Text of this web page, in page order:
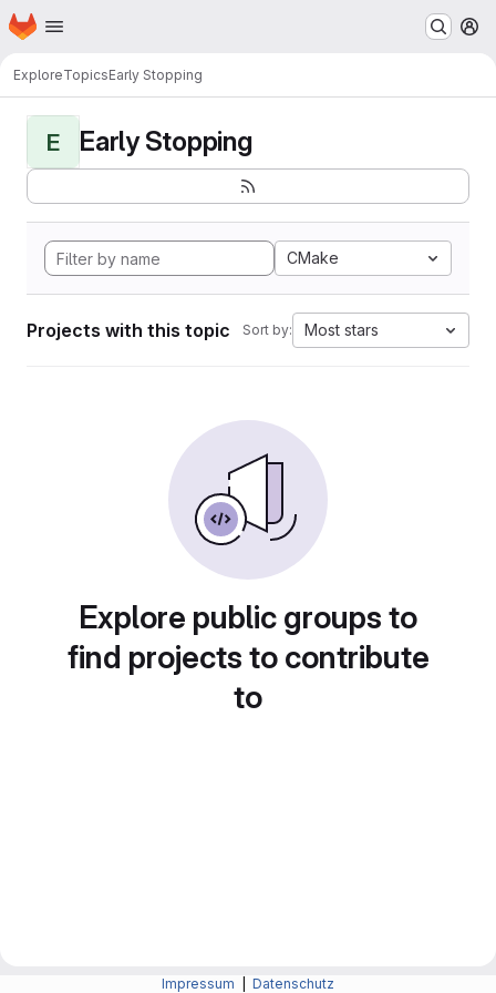
Skip to main content
Homepage
ExploreTopicsEarly Stopping
E Early Stopping
CMake
Projects with this topic Sort by: Most stars
Explore public groups to
find projects to contribute
to
Impressum Datenschutz